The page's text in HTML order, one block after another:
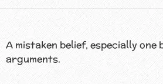
A mistaken belief, especially one
arguments.